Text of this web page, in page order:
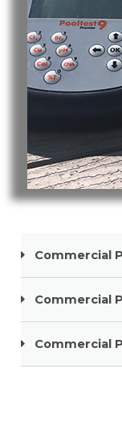
Commercial
Commercial
Commercial